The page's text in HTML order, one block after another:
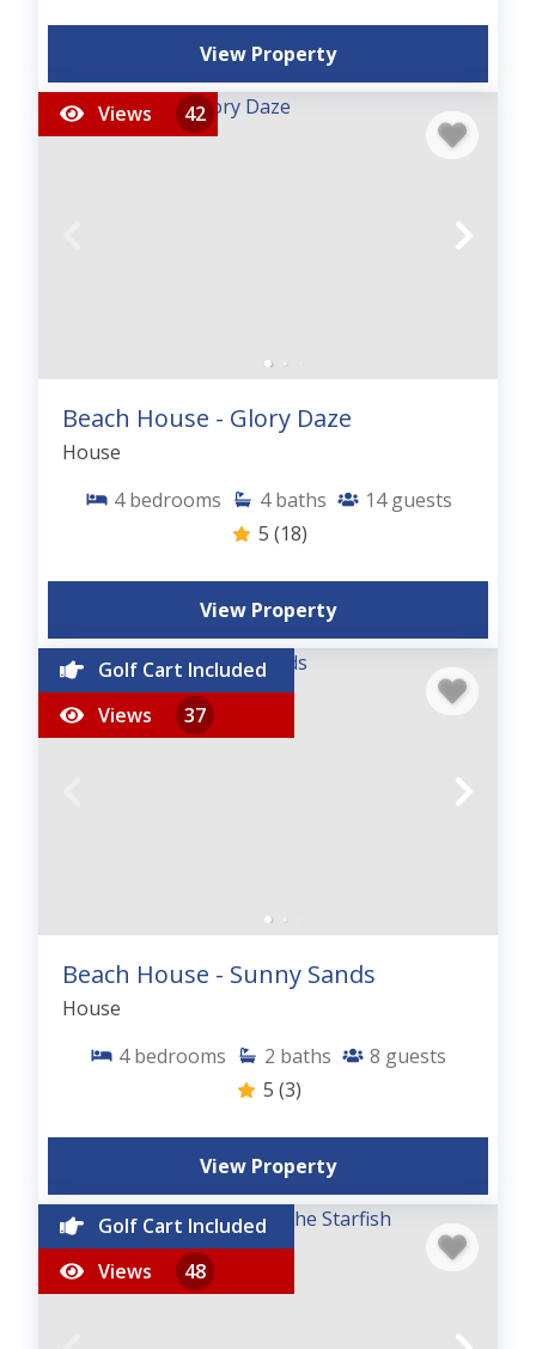
View Property
Views 42
Beach House - Glory Daze
House
4 bedrooms 4 baths 14 guests
5 (18)
View Property
Golf Cart Included
Views
37
Beach House - Sunny Sands
House
4 bedrooms 2 baths 8 guests
5 (3)
View Property
Golf Cart Included
Views
48